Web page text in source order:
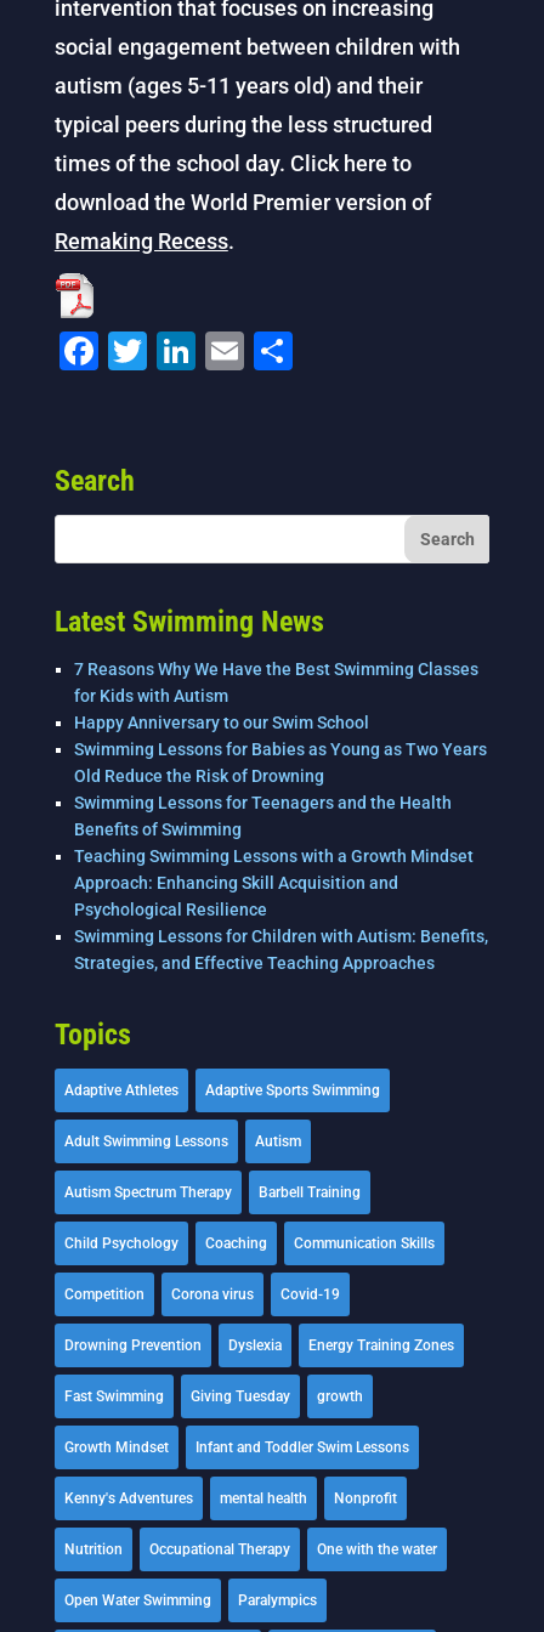
intervention that focuses on increasing
social engagement between children with
autism (ages 5-11 years old) and their
typical peers during the less structured
times of the school day. Click here to
download the World Premier version of
Remaking Recess.
F
e
b
k
T Li
dI
E S
Search
Latest Swimming News
7 Reasons Why We Have the Best Swimming Classes
for Kids with Autism
Happy Anniversary to our Swim School
Swimming Lessons for Babies as Young as Two Years
Old Reduce the Risk of Drowning
Swimming Lessons for Teenagers and the Health
Benefits of Swimming
Teaching Swimming Lessons with a Growth Mindset
Approach: Enhancing Skill Acquisition and
Psychological Resilience
Swimming Lessons for Children with Autism: Benefits,
Strategies, and Effective Teaching Approaches
Topics
Adaptive Athletes Adaptive Sports Swimming
Adult Swimming Lessons Autism
Autism Spectrum Therapy Barbell Training
Child Psychology Coaching Communication Skills
Competition Corona virus Covid-19
Drowning Prevention Dyslexia Energy Training Zones
Fast Swimming Giving Tuesday growth
Growth Mindset Infant and Toddler Swim Lessons
Kenny's Adventures mental health Nonprofit
Nutrition Occupational Therapy One with the water
Open Water Swimming Paralympics